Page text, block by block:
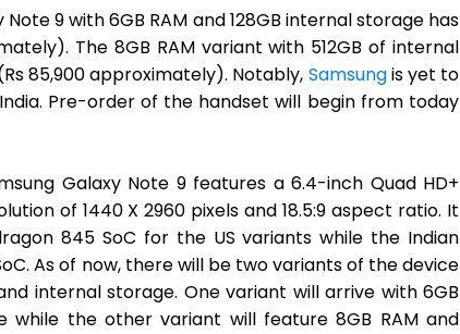
9 with 6GB RAM and 128GB internal storage has
The 8GB RAM variant with 512GB of internal
85,900 approximately). Notably, Samsungis yet to
Pre-order of the handset will begin from today
Galaxy Note 9 features a 6.4-inch Quad HD+
of 1440 X 2960 pixels and 18.5:9 aspect ratio. It
845 SoC for the US variants while the Indian
As of now, there will be two variants of the device
internal storage. One variant will arrive with 6GB
while the other variant will feature 8GB RAM and